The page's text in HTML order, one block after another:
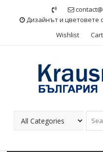
Дизайнът и цветовете
Wishlist
Cart